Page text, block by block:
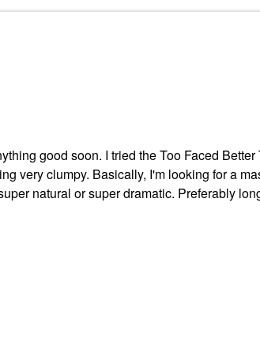
good soon. I tried the Too Faced
very clumpy. Basically, I'm looking for a
natural or super dramatic. Preferably